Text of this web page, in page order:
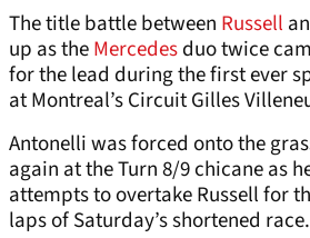
The title battle between Russell
up as theMercedesduo twice
for the lead during the first ever
at Montreal’s Circuit Gilles
Antonelli was forced onto the
again at the Turn 8/9 chicane as
attempts to overtake Russell for
laps of Saturday’s shortened race.